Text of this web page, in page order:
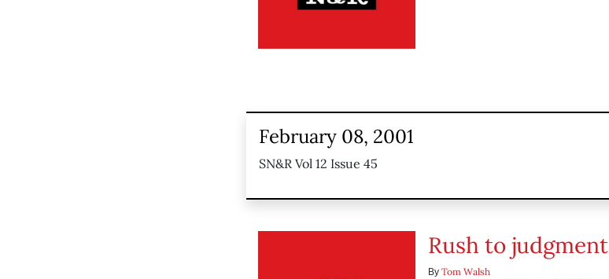
February 08, 2001
SN&R Vol 12 Issue 45
Rush to judgment
By Tom Walsh